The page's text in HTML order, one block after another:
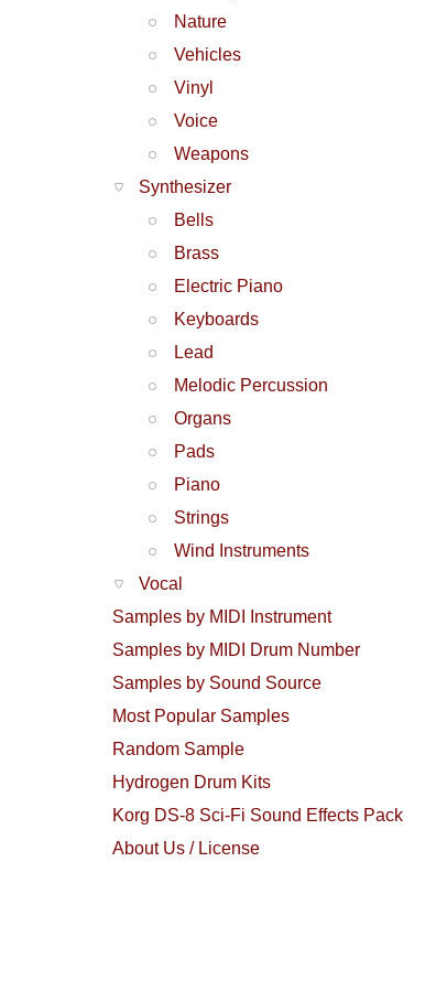
Nature
Vehicles
Vinyl
Voice
Weapons
Synthesizer
Bells
Brass
Electric Piano
Keyboards
Lead
Melodic Percussion
Organs
Pads
Piano
Strings
Wind Instruments
Vocal
Samples by MIDI Instrument
Samples by MIDI Drum Number
Samples by Sound Source
Most Popular Samples
Random Sample
Hydrogen Drum Kits
Korg DS-8 Sci-Fi Sound Effects Pack
About Us / License